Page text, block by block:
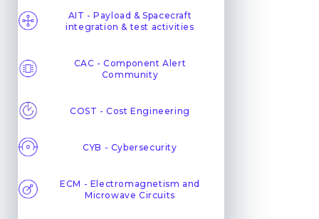
AIT - Payload & Spacecraft
integration & test activities
CAC - Component Alert
Community
COST - Cost Engineering
CYB - Cybersecurity
ECM - Electromagnetism and
Microwave Circuits